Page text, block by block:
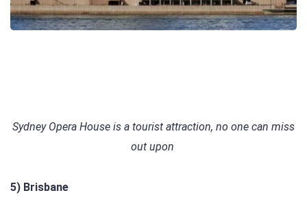
Sydney Opera House is a tourist attraction, no one can miss
out upon
5) Brisbane